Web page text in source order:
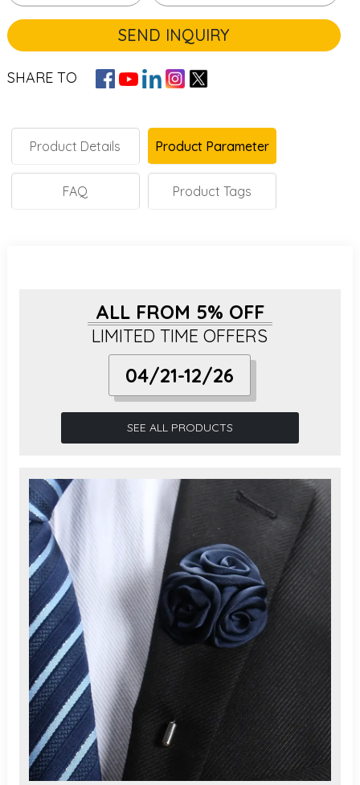
SEND INQUIRY
SHARE TO
Product Details Product Parameter
FAQ Product Tags
ALL FROM 5% OFF
LIMITED TIME OFFERS
04/21-12/26
SEE ALL PRODUCTS